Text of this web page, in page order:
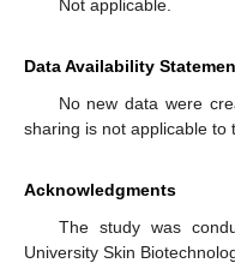
Not applicable.
Data Availability
No new data were
sharing is not applicable to
Acknowledgments
The study was
University Skin